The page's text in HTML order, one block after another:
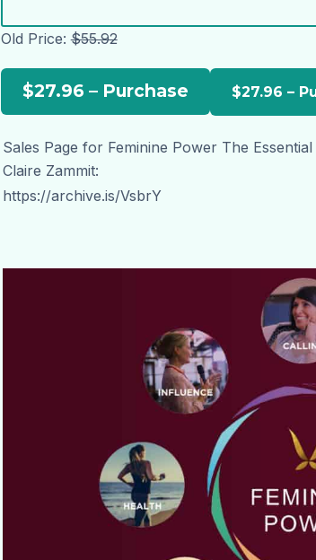
Old Price:$55.92
$27.96 – Purchase
Sales Page for Feminine Power The
Claire Zammit:
https://archive.is/VsbrY